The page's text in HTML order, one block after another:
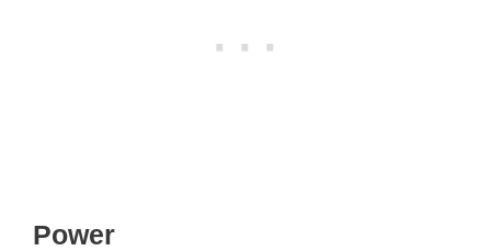
Power